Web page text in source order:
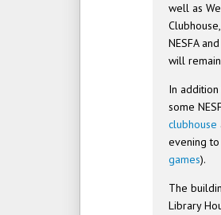
well as
NESFA
will
In
some
clubhouse
evening
games).
The
Library